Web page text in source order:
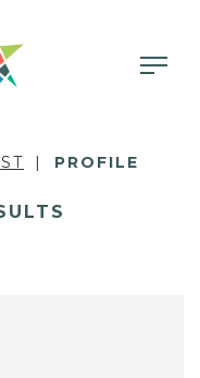
PROFILE